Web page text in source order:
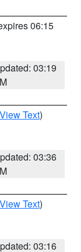
06:15
03:19
View Text)
03:36
View Text)
03:16